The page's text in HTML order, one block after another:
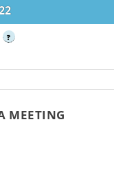
?
MEETING